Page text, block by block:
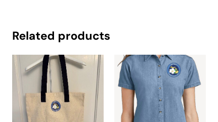
Related products